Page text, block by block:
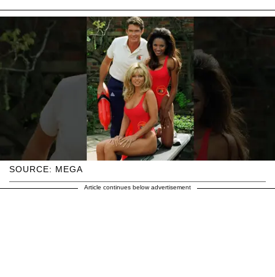
SOURCE: MEGA
Article continues below advertisement